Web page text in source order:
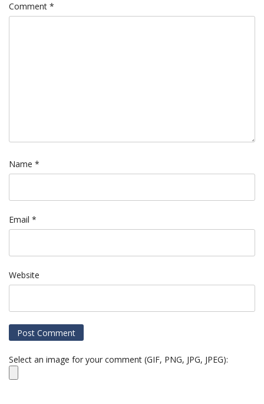
Comment *
Name *
Email *
Website
Select an image for your comment (GIF, PNG, JPG, JPEG):